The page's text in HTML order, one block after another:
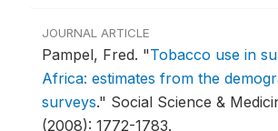
JOURNAL ARTICLE
Pampel, Fred. "Tobacco use in
Africa: estimates from the
surveys." Social Science &
(2008): 1772-1783.